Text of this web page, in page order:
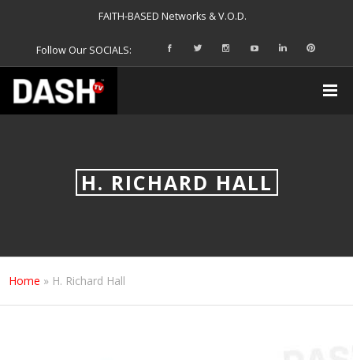
FAITH-BASED Networks & V.O.D.
Follow Our SOCIALS:
H. RICHARD HALL
Home » H. Richard Hall